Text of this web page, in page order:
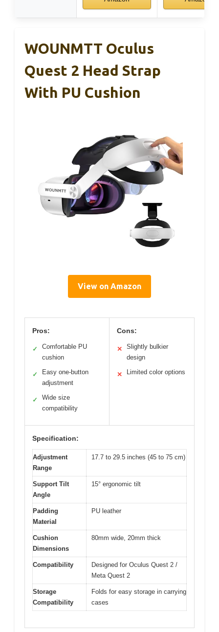
WOUNMTT Oculus
Quest 2 Head Strap
With PU Cushion
View on Amazon
Pros:
✓
Comfortable PU
cushion
✓
Easy one-button
adjustment
✓
Wide size
compatibility
Cons:
✕
Slightly bulkier
design
✕ Limited color options
Specification:
Adjustment
Range
17.7 to 29.5 inches (45 to 75 cm)
Support Tilt
Angle
15° ergonomic tilt
Padding
Material
PU leather
Cushion
Dimensions
80mm wide, 20mm thick
Compatibility
Designed for Oculus Quest 2 /
Meta Quest 2
Storage
Compatibility
Folds for easy storage in carrying
cases